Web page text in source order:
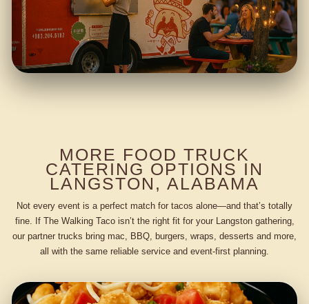
MORE FOOD TRUCK
CATERING OPTIONS IN
LANGSTON, ALABAMA
Not every event is a perfect match for tacos alone—and that’s totally
fine. If The Walking Taco isn’t the right fit for your Langston gathering,
our partner trucks bring mac, BBQ, burgers, wraps, desserts and more,
all with the same reliable service and event-first planning.